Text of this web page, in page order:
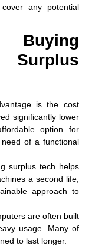
any potential
is the cost
significantly lower
option for
of a functional
surplus tech helps
a second life,
approach to
are often built
usage. Many of
to last longer.